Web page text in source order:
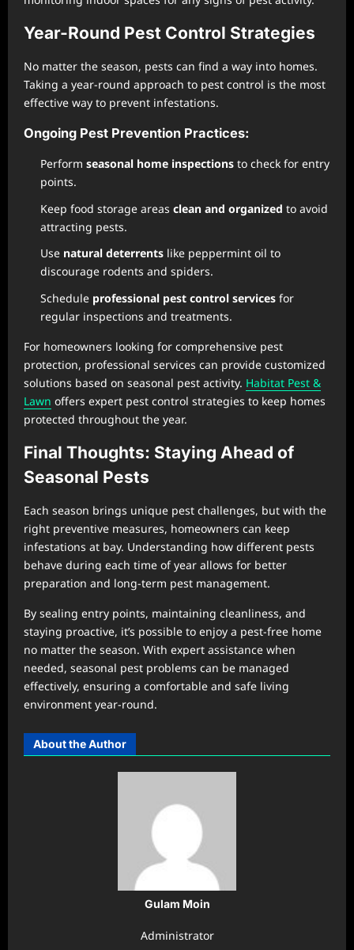
Year-Round Pest Control Strategies
No matter the season, pests can find a way into homes.
Taking a year-round approach to pest control is the most
effective way to prevent infestations.
Ongoing Pest Prevention Practices:
Perform seasonal home inspections to check for entry
points.
Keep food storage areas clean and organized to avoid
attracting pests.
Use natural deterrents like peppermint oil to
discourage rodents and spiders.
Schedule professional pest control services for
regular inspections and treatments.
For homeowners looking for comprehensive pest
protection, professional services can provide customized
solutions based on seasonal pest activity. Habitat Pest &
Lawn offers expert pest control strategies to keep homes
protected throughout the year.
Final Thoughts: Staying Ahead of
Seasonal Pests
Each season brings unique pest challenges, but with the
right preventive measures, homeowners can keep
infestations at bay. Understanding how different pests
behave during each time of year allows for better
preparation and long-term pest management.
By sealing entry points, maintaining cleanliness, and
staying proactive, it’s possible to enjoy a pest-free home
no matter the season. With expert assistance when
needed, seasonal pest problems can be managed
effectively, ensuring a comfortable and safe living
environment year-round.
About the Author
Gulam Moin
Administrator